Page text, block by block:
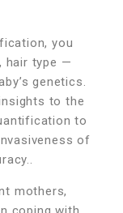
you
hair type —
genetics.
to the
to
of
mothers,